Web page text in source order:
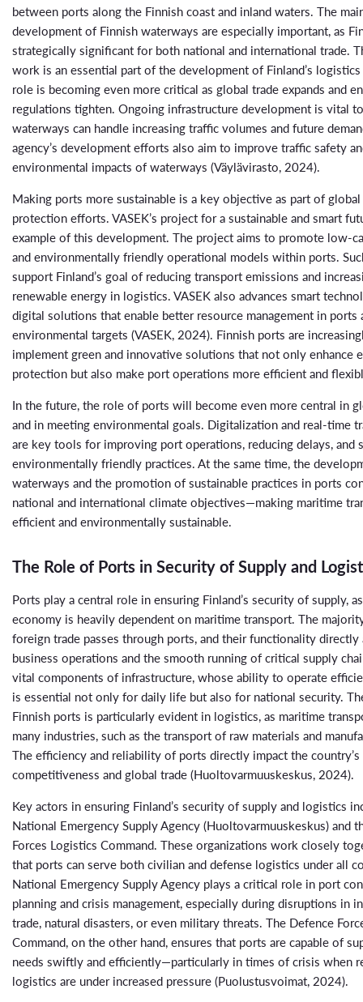
between ports along the Finnish coast and inland waters. The
development of Finnish waterways are especially important, as
strategically significant for both national and international trade.
work is an essential part of the development of Finland’s
role is becoming even more critical as global trade expands and
regulations tighten. Ongoing infrastructure development is vital
waterways can handle increasing traffic volumes and future
agency’s development efforts also aim to improve traffic safety
environmental impacts of waterways (Väylävirasto, 2024).
Making ports more sustainable is a key objective as part of
protection efforts. VASEK’s project for a sustainable and smart
example of this development. The project aims to promote low-
and environmentally friendly operational models within ports.
support Finland’s goal of reducing transport emissions and
renewable energy in logistics. VASEK also advances smart
digital solutions that enable better resource management in ports
environmental targets (VASEK, 2024). Finnish ports are
implement green and innovative solutions that not only enhance
protection but also make port operations more efficient and
In the future, the role of ports will become even more central in
and in meeting environmental goals. Digitalization and real-time
are key tools for improving port operations, reducing delays, and
environmentally friendly practices. At the same time, the
waterways and the promotion of sustainable practices in ports
national and international climate objectives—making maritime
efficient and environmentally sustainable.
The Role of Ports in Security of Supply and
Ports play a central role in ensuring Finland’s security of supply,
economy is heavily dependent on maritime transport. The
foreign trade passes through ports, and their functionality
business operations and the smooth running of critical supply
vital components of infrastructure, whose ability to operate
is essential not only for daily life but also for national security.
Finnish ports is particularly evident in logistics, as maritime
many industries, such as the transport of raw materials and
The efficiency and reliability of ports directly impact the
competitiveness and global trade (Huoltovarmuuskeskus, 2024).
Key actors in ensuring Finland’s security of supply and logistics
National Emergency Supply Agency (Huoltovarmuuskeskus) and
Forces Logistics Command. These organizations work closely
that ports can serve both civilian and defense logistics under all
National Emergency Supply Agency plays a critical role in port
planning and crisis management, especially during disruptions in
trade, natural disasters, or even military threats. The Defence
Command, on the other hand, ensures that ports are capable of
needs swiftly and efficiently—particularly in times of crisis when
logistics are under increased pressure (Puolustusvoimat, 2024).